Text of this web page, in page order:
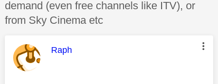
demand (even free channels like ITV), or
from Sky Cinema etc
This message was authored by:
Raph